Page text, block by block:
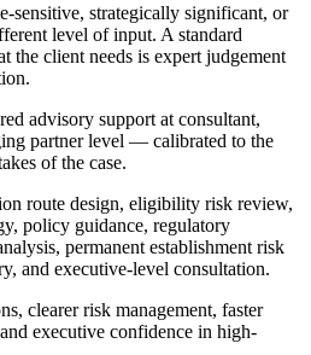
sensitive, strategically significant, or
level of input. A standard
the client needs is expert judgement
advisory support at consultant,
partner level — calibrated to the
of the case.
route design, eligibility risk review,
policy guidance, regulatory
permanent establishment risk
and executive-level consultation.
clearer risk management, faster
executive confidence in high-